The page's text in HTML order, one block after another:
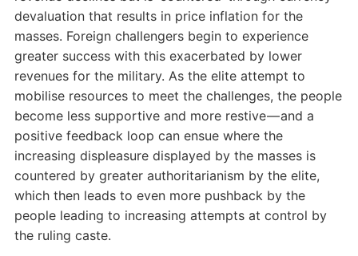
devaluation that results in price inflation for the
masses. Foreign challengers begin to experience
greater success with this exacerbated by lower
revenues for the military. As the elite attempt to
mobilise resources to meet the challenges, the people
become less supportive and more restive — and a
positive feedback loop can ensue where the
increasing displeasure displayed by the masses is
countered by greater authoritarianism by the elite,
which then leads to even more pushback by the
people leading to increasing attempts at control by
the ruling caste.